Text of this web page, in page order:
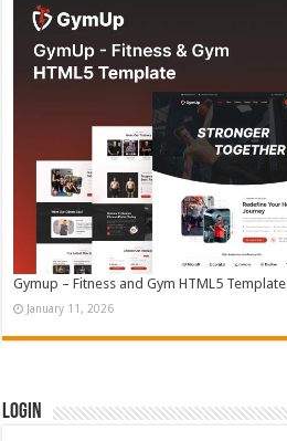
Gymup – Fitness and Gym HTML5 Template
January 11, 2026
Login